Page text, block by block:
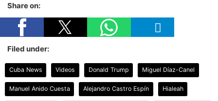
Share on:
Filed under:
Cuba News Videos Donald Trump Miguel Díaz-Canel
Manuel Anido Cuesta Alejandro Castro Espín Hialeah